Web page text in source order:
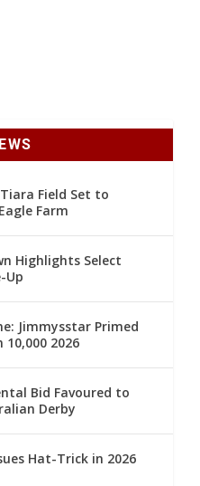
Field Set to
Farm
Highlights Select
Up
Jimmysstar Primed
2026
Bid Favoured to
Derby
Hat-Trick in 2026